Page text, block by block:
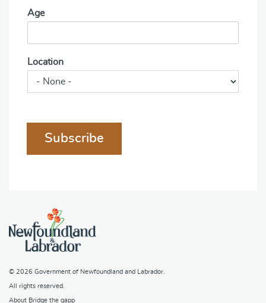
Age
Location
Subscribe
© 2026 Government of Newfoundland and Labrador.
All rights reserved.
About Bridge the gapp